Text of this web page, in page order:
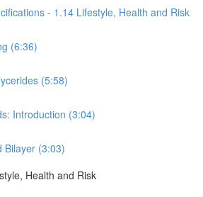
- 1.14 Lifestyle, Health and Risk
(6:36)
(5:58)
Introduction (3:04)
Bilayer (3:03)
Health and Risk